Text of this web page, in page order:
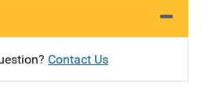
Contact Us